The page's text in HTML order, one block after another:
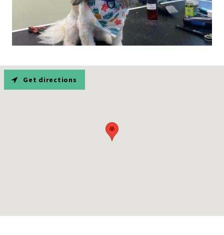
Get directions